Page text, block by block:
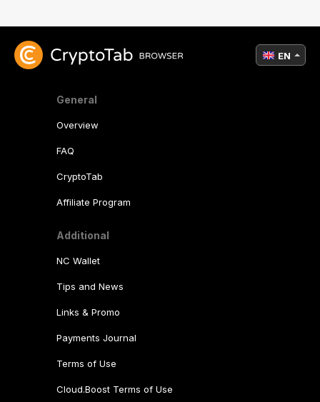
General
Overview
FAQ
CryptoTab
Affiliate Program
Additional
NC Wallet
Tips and News
Links & Promo
Payments Journal
Terms of Use
Cloud.Boost Terms of Use
EN